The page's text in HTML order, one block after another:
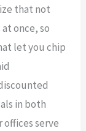
that not
once, so
let you chip
in both
serve